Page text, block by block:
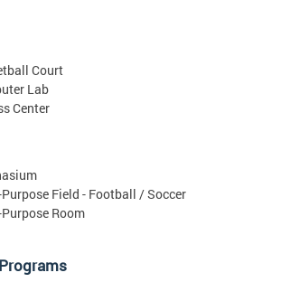
Court
Lab
Center
Field - Football / Soccer
Room